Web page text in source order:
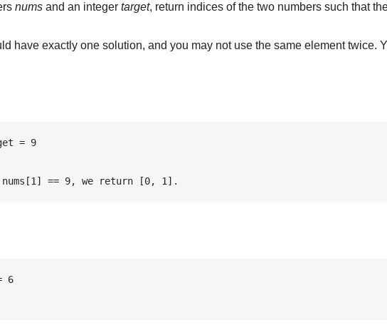
nums and an integer target, return indices of the two numbers such that
have exactly one solution, and you may not use the same element twice.
nums[1] == 9, we return [0, 1].